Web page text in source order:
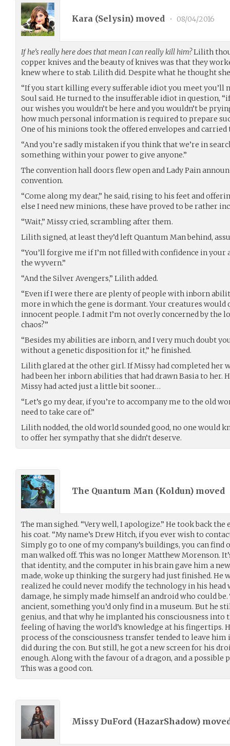
Kara (Selysin) moved • 08/04/2016
If he’s really here does that mean I can really kill him?Lilith
copper knives and the beauty of knives was that they
knew where to stab. Lilith did. Despite what he thought
“If you start killing every sufferable idiot you meet you’ll
Soul said. He turned to the insufferable idiot in question,
our wishes you wouldn’t be here and you wouldn’t be
how much personal information is required to prepare
One of his minions took the offered envelopes and carried
“And you’re sadly mistaken if you think that we’re in
something within your power to give anyone.”
The convention hall doors flew open and Lady Pain
convention.
“Come along my dear,” he said, rising to his feet and
else I need new minions, these have proved to be rather
“Wait,” Missy cried, scrambling after them.
Lilith signed, at least they’d left Quantum Man behind,
“You’ll forgive me if I’m not filled with confidence in
the wyvern.”
“And the Silver Avengers,” Lilith added.
“Even if I were there are plenty of people with inborn
more in which the gene is dormant. Your creatures
innocent people. I admit I’m not overly concerned by the
chaos?”
“Besides my abilities are inborn, and I very much doubt
without a genetic disposition for it,” he finished.
Lilith glared at the other girl. If Missy had completed her
had been her inborn abilities that had drawn Basia to her.
Missy had acted just a little bit sooner…
“Let’s go my dear, if you’re to accompany me to the old
need to take care of.”
Lilith nodded, the old world sounded good, no one would
to offer her sympathy that she didn’t deserve.
The Quantum Man (Koldun) moved
The man sighed. “Very well, I apologize.” He took back
his coat. “My name’s Drew Hitch, if you ever wish to
Simply go to one of my company’s buildings, you can find
man walked off. This was no longer Matthew Morenson.
that identity, and the computer in his brain gave him a
made, woke up thinking the surgery had just finished. He
realized he could never modify the technology in his
damage, he simply made himself an android who could
ancient, something you’d only find in a museum. But he
genius, and that why he implanted his consciousness into
feeling of having the world’s knowledge at his fingertips.
process of the consciousness transfer tended to leave him
did during the con. But still, he got a new screen for his
enough. Along with the favour of a dragon, and a
This was a good con.
Missy DuFord (HazarShadow)